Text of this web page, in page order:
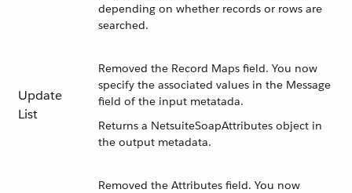
depending on whether records or rows are
searched.
Update
List
Removed the Record Maps field. You now
specify the associated values in the Message
field of the input metatada.
Returns a NetsuiteSoapAttributes object in
the output metadata.
Removed the Attributes field. You now